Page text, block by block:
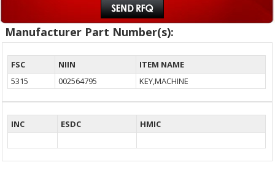
Manufacturer Part Number(s):
FSC NIIN
ITEM NAME
5315
002564795 KEY,MACHINE
INC ESDC HMIC